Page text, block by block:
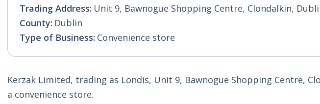
Trading Address: Unit 9, Bawnogue Shopping Centre, Clondalkin,
County: Dublin
Type of Business: Convenience store
Kerzak Limited, trading as Londis, Unit 9, Bawnogue Shopping Centre,
a convenience store.